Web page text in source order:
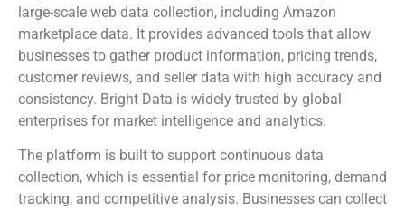
large-scale web data collection, including Amazon
marketplace data. It provides advanced tools that allow
businesses to gather product information, pricing trends,
customer reviews, and seller data with high accuracy and
consistency. Bright Data is widely trusted by global
enterprises for market intelligence and analytics.
The platform is built to support continuous data
collection, which is essential for price monitoring, demand
tracking, and competitive analysis. Businesses can collect